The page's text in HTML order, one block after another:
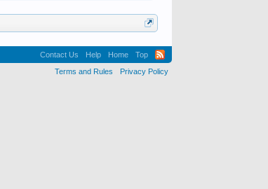
Contact Us Help Home
Top
Terms and Rules
Privacy Policy